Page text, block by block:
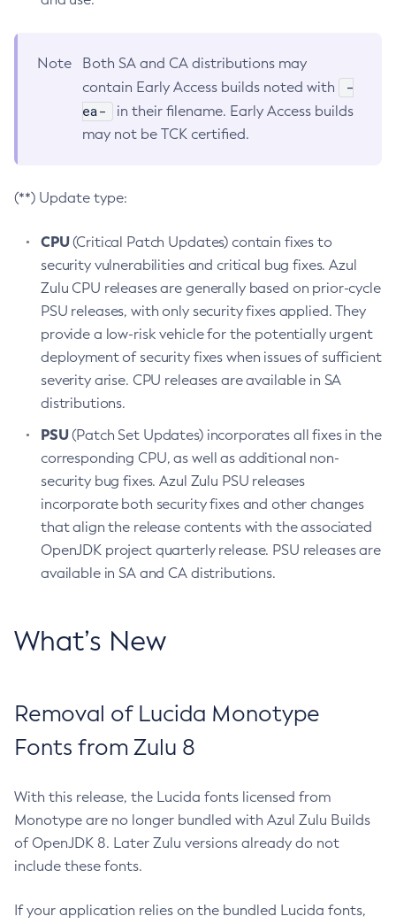
Note
Both SA and CA distributions may
contain Early Access builds noted with
-
ea-
in their filename. Early Access builds
may not be TCK certified.
(**) Update type:
CPU(Critical Patch Updates) contain fixes to
security vulnerabilities and critical bug fixes. Azul
Zulu CPU releases are generally based on prior-cycle
PSU releases, with only security fixes applied. They
provide a low-risk vehicle for the potentially urgent
deployment of security fixes when issues of sufficient
severity arise. CPU releases are available in SA
distributions.
PSU(Patch Set Updates) incorporates all fixes in the
corresponding CPU, as well as additional non-
security bug fixes. Azul Zulu PSU releases
incorporate both security fixes and other changes
that align the release contents with the associated
OpenJDK project quarterly release. PSU releases are
available in SA and CA distributions.
What’s New
Removal of Lucida Monotype
Fonts from Zulu 8
With this release, the Lucida fonts licensed from
Monotype are no longer bundled with Azul Zulu Builds
of OpenJDK 8. Later Zulu versions already do not
include these fonts.
If your application relies on the bundled Lucida fonts,